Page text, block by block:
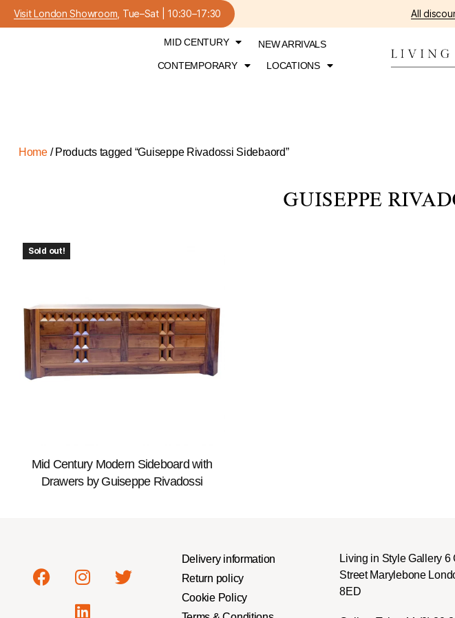
Visit London Showroom , Tue–Sat | 10:30–17:30 All
MID CENTURY
NEW ARRIVALS
CONTEMPORARY
LOCATIONS
Home/ Products tagged “Guiseppe Rivadossi Sidebaord”
GUISEPPE
Sold out!
Mid Century Modern Sideboard with
Drawers by Guiseppe Rivadossi
Delivery information
Return policy
Cookie Policy
Living in Style Gallery 6
Street Marylebone
8ED